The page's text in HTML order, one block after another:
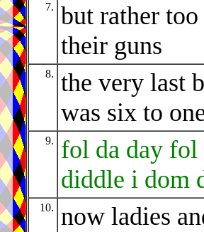
7.
but rather
their guns
8.
the very last
was six to
9.
fol da day fol
diddle i dom
10. now ladies